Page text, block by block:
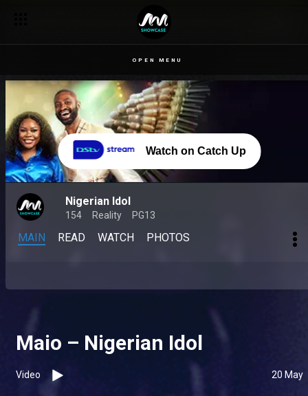
OPEN MENU
Watch on Catch Up
Nigerian Idol
154 Reality PG13
MAIN READ WATCH PHOTOS
Maio – Nigerian Idol
Video 20 May